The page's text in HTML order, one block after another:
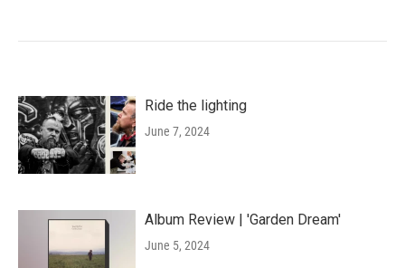
Ride the lighting
June 7, 2024
Album Review | 'Garden Dream'
June 5, 2024